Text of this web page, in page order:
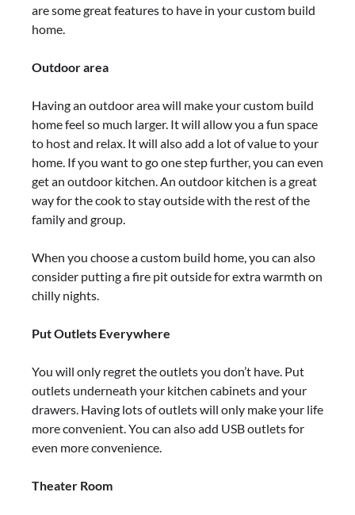
are some great features to have in your custom build
home.
Outdoor area
Having an outdoor area will make your custom build
home feel so much larger. It will allow you a fun space
to host and relax. It will also add a lot of value to your
home. If you want to go one step further, you can even
get an outdoor kitchen. An outdoor kitchen is a great
way for the cook to stay outside with the rest of the
family and group.
When you choose a custom build home, you can also
consider putting a fire pit outside for extra warmth on
chilly nights.
Put Outlets Everywhere
You will only regret the outlets you don’t have. Put
outlets underneath your kitchen cabinets and your
drawers. Having lots of outlets will only make your life
more convenient. You can also add USB outlets for
even more convenience.
Theater Room